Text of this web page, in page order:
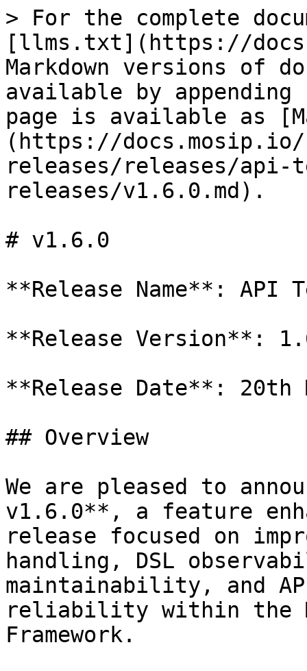
> For the complete
[llms.txt](https://
Markdown versions of
available by
page is available as
(https://docs.mosip.io/
releases/releases/api-
releases/v1.6.0.md).
# v1.6.0
**Release Name**: API
**Release Version**:
**Release Date**: 20th
## Overview
We are pleased to
v1.6.0**, a feature
release focused on
handling, DSL
maintainability, and
reliability within the
Framework.